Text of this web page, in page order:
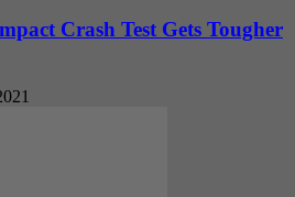
Crash Test Gets Tougher